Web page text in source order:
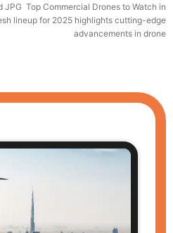
JPG Top Commercial Drones to Watch in
lineup for 2025 highlights cutting-edge
advancements in drone